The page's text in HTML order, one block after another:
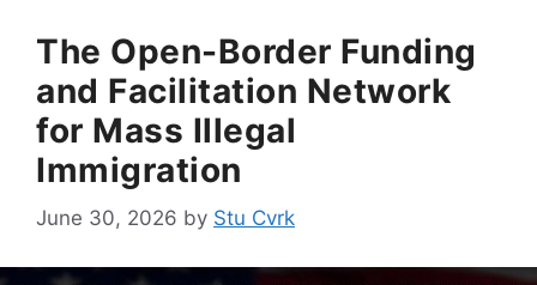
The Open-Border Funding
and Facilitation Network
for Mass Illegal
Immigration
June 30, 2026 by Stu Cvrk